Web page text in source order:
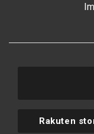
Rakuten